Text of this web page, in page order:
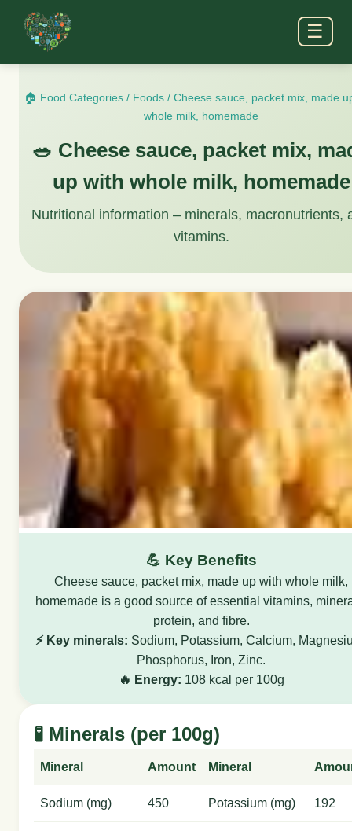
☰
🏠 Food Categories / Foods /Cheese sauce, packet mix, made
whole milk, homemade
🥗 Cheese sauce, packet mix,
up with whole milk, homemade
Nutritional information – minerals, macronutrients,
vitamins.
💪 Key Benefits
Cheese sauce, packet mix, made up with whole milk,
homemade is a good source of essential vitamins,
protein, and fibre.
⚡ Key minerals: Sodium, Potassium, Calcium,
Phosphorus, Iron, Zinc.
🔥 Energy: 108 kcal per 100g
🧪 Minerals (per 100g)
Mineral Amount Mineral
Sodium (mg) 450 Potassium (mg) 192